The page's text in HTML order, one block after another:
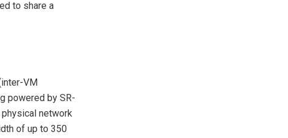
to share a
VM
powered by SR-
physical network
of up to 350